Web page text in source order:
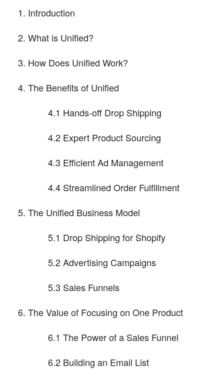
Introduction
What is Unified?
How Does Unified Work?
The Benefits of Unified
4.1 Hands-off Drop Shipping
4.2 Expert Product Sourcing
4.3 Efficient Ad Management
4.4 Streamlined Order Fulfillment
The Unified Business Model
5.1 Drop Shipping for Shopify
5.2 Advertising Campaigns
5.3 Sales Funnels
The Value of Focusing on One Product
6.1 The Power of a Sales Funnel
6.2 Building an Email List